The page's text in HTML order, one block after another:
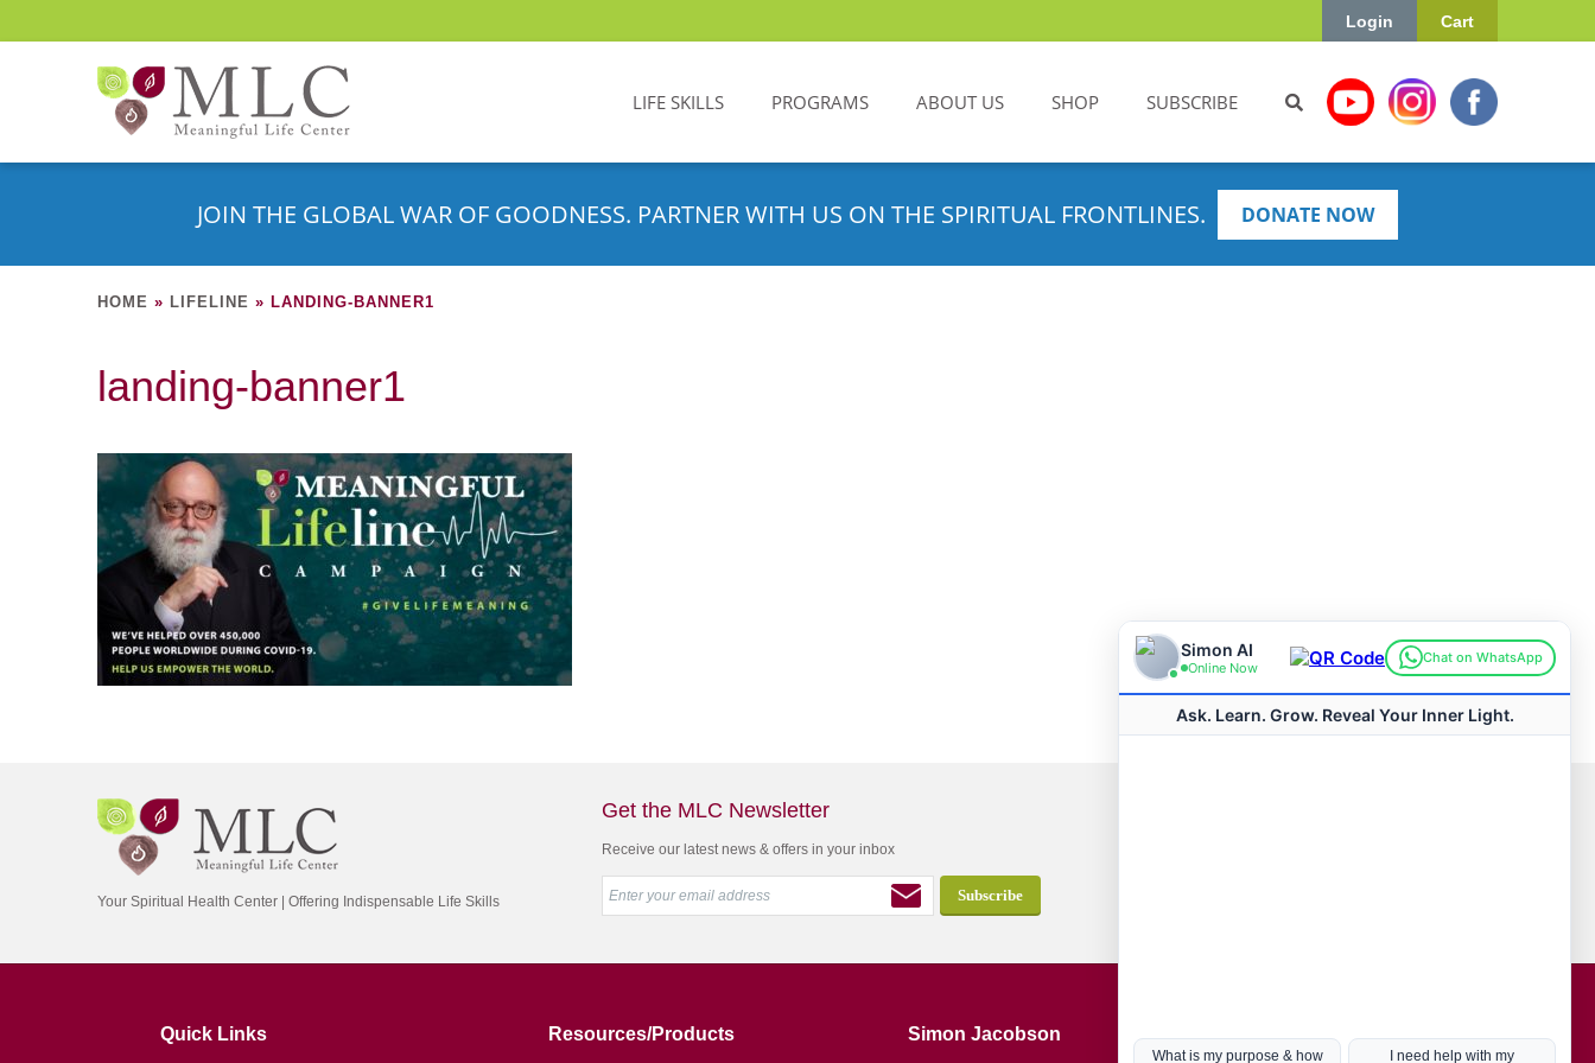
Cart
Login
LIFE SKILLS PROGRAMS ABOUT US SHOP SUBSCRIBE
JOIN THE GLOBAL WAR OF GOODNESS. PARTNER WITH US ON THE SPIRITUAL FRONTLINES. DONATE NOW
HOME » LIFELINE » LANDING-BANNER1
landing-banner1
Your Spiritual Health Center | Offering Indispensable Life Skills
Get the MLC Newsletter
Receive our latest news & offers in your inbox
Quick Links Resources/Products Simon Jacobson Hot Topics